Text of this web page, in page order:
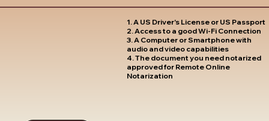
1. A US Driver's License or US Passport
2. Access to a good Wi-Fi Connection
3. A Computer or Smartphone with
audio and video capabilities
4. The document you need notarized
approved for Remote Online
Notarization